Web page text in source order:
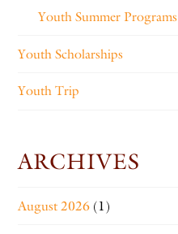
Youth Summer Programs
Youth Scholarships
Youth Trip
ARCHIVES
August 2026 (1)